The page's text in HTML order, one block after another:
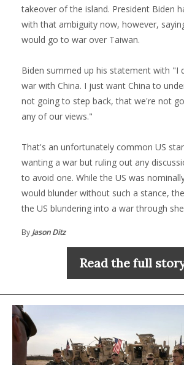
takeover of the island. President Biden
with that ambiguity now, however,
would go to war over Taiwan.
Biden summed up his statement with "I
war with China. I just want China to
not going to step back, that we're not
any of our views."
That's an unfortunately common US
wanting a war but ruling out any
to avoid one. While the US was
would blunder without such a stance,
the US blundering into a war through
By Jason Ditz
Read the full